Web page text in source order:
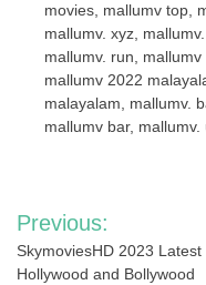
movies, mallumv top,
mallumv. xyz,
mallumv. run,
mallumv 2022
malayalam, mallumv.
mallumv bar, mallumv.
Post
navigation
Previous:
SkymoviesHD 2023 Latest
Hollywood and Bollywood